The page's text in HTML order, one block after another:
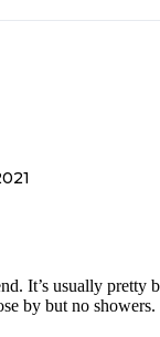
It’s usually pretty
by but no